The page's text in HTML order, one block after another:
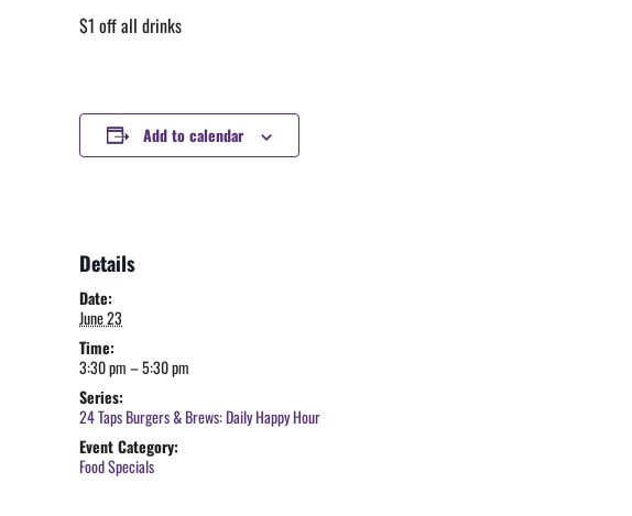
$1 off all drinks
Add to calendar
Details
Date:
June 23
Time:
3:30 pm – 5:30 pm
Series:
24 Taps Burgers & Brews: Daily Happy Hour
Event Category:
Food Specials